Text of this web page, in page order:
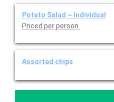
Potato Salad ~ Individual
Priced per person.
Assorted chips